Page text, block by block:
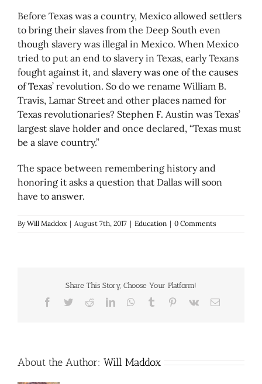
Before Texas was a country, Mexico allowed settlers
to bring their slaves from the Deep South even
though slavery was illegal in Mexico. When Mexico
tried to put an end to slavery in Texas, early Texans
fought against it, and slavery was one of the causes
of Texas’ revolution. So do we rename William B.
Travis, Lamar Street and other places named for
Texas revolutionaries? Stephen F. Austin was Texas’
largest slave holder and once declared, “Texas must
be a slave country.”
The space between remembering history and
honoring it asks a question that Dallas will soon
have to answer.
ByWill Maddox | August 7th, 2017 | Education | 0 Comments
Share This Story, Choose Your Platform!
Facebook
TwitterRedditLinkedInWhatsApp
Tumblr Pinterest
Vk Email
About the Author: Will Maddox